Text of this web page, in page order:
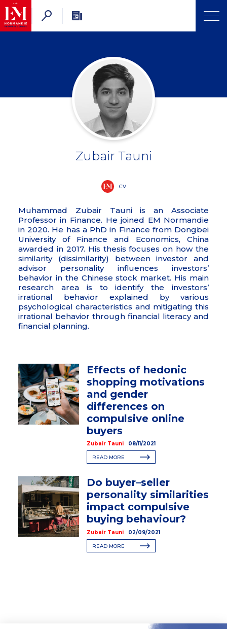
Zubair Tauni
CV
Muhammad Zubair Tauni is an Associate
Professor in Finance. He joined EM Normandie
in 2020. He has a PhD in Finance from Dongbei
University of Finance and Economics, China
awarded in 2017. His thesis focuses on how the
similarity (dissimilarity) between investor and
advisor personality influences investors’
behavior in the Chinese stock market. His main
research area is to identify the investors’
irrational behavior explained by various
psychological characteristics and mitigating this
irrational behavior through financial literacy and
financial planning.
Effects of hedonic
shopping motivations
and gender
differences on
compulsive online
buyers
Zubair Tauni 08/11/2021
READ MORE
Do buyer–seller
personality similarities
impact compulsive
buying behaviour?
Zubair Tauni 02/09/2021
READ MORE